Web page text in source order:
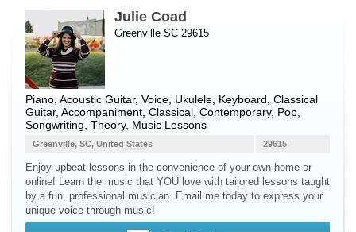
Julie Coad
Greenville SC 29615
Piano Acoustic Guitar, Voice Ukulele Keyboard Classical
Guitar, Accompaniment, Classical, Contemporary, Pop,
Songwriting, Theory, Music Lessons
29615
Greenville, SC, United States
Enjoy upbeat lessons in the convenience of your own home or
online! Learn the music that YOU love with tailored lessons taught
by a fun, professional musician. Email me today to express your
unique voice through music!